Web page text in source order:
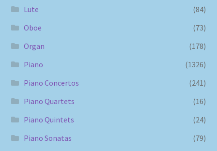
Lute
(84)
Oboe
(73)
Organ
(178)
Piano
(1326)
Piano Concertos
(241)
Piano Quartets
(16)
Piano Quintets
(24)
Piano Sonatas
(79)